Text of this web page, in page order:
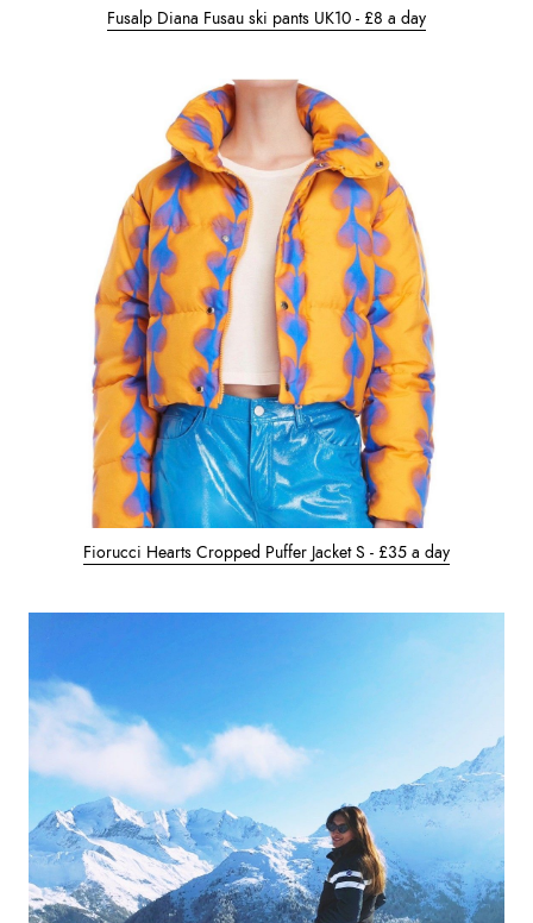
Fusalp Diana Fusau ski pants UK10 - £8 a day
Fiorucci Hearts Cropped Puffer Jacket S - £35 a day